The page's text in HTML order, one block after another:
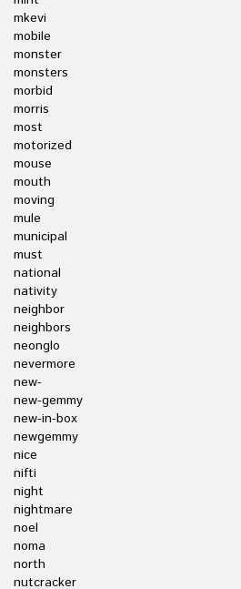
mkevi
mobile
monster
monsters
morbid
morris
most
motorized
mouse
mouth
moving
mule
municipal
must
national
nativity
neighbor
neighbors
neonglo
nevermore
new-
new-gemmy
new-in-box
newgemmy
nice
nifti
night
nightmare
noel
noma
north
nutcracker